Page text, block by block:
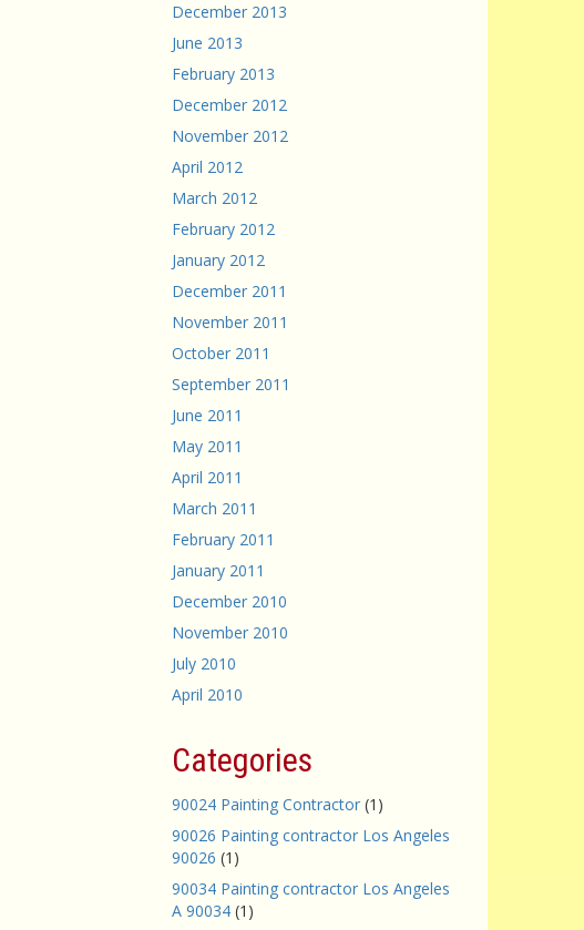
December 2013
June 2013
February 2013
December 2012
November 2012
April 2012
March 2012
February 2012
January 2012
December 2011
November 2011
October 2011
September 2011
June 2011
May 2011
April 2011
March 2011
February 2011
January 2011
December 2010
November 2010
July 2010
April 2010
Categories
90024 Painting Contractor (1)
90026 Painting contractor Los Angeles
90026 (1)
90034 Painting contractor Los Angeles
A 90034 (1)